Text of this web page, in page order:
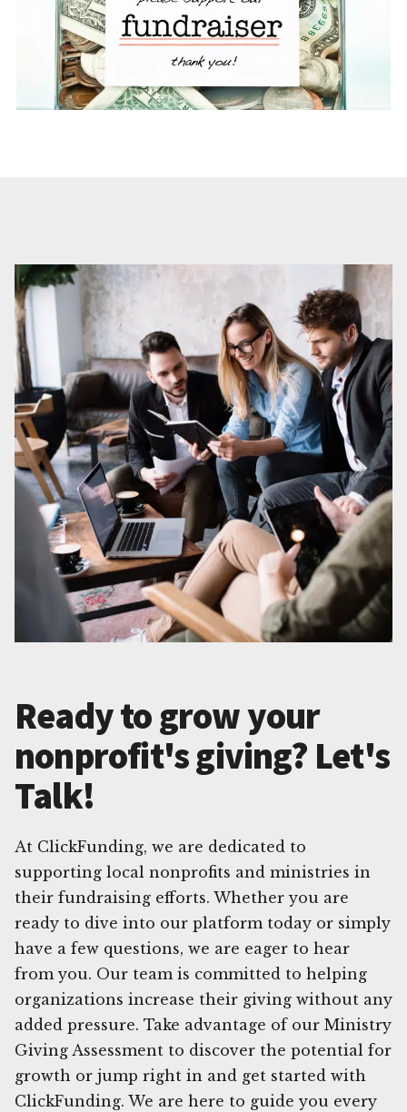
Ready to grow your
nonprofit's giving? Let's
Talk!
At ClickFunding, we are dedicated to
supporting local nonprofits and ministries in
their fundraising efforts. Whether you are
ready to dive into our platform today or simply
have a few questions, we are eager to hear
from you. Our team is committed to helping
organizations increase their giving without any
added pressure. Take advantage of our Ministry
Giving Assessment to discover the potential for
growth or jump right in and get started with
ClickFunding. We are here to guide you every